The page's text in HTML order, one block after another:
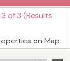
of 3 (Results
on Map